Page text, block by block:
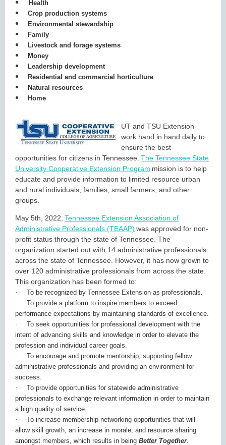
Health
Crop production systems
Environmental stewardship
Family
Livestock and forage systems
Money
Leadership development
Residential and commercial horticulture
Natural resources
Home
UT and TSU Extension
work hand in hand daily to
ensure the best
opportunities for citizens in Tennessee. The Tennessee State
University Cooperative Extension Program mission is to help
educate and provide information to limited resource urban
and rural individuals, families, small farmers, and other
groups.
May 5th, 2022, Tennessee Extension Association of
Administrative Professionals (TEAAP) was approved for non-
profit status through the state of Tennessee. The
organization started out with 14 administrative professionals
across the state of Tennessee. However, it has now grown to
over 120 administrative professionals from across the state.
This organization has been formed to:
·
To be recognized by Tennessee Extension as professionals.
·
To provide a platform to inspire members to exceed
performance expectations by maintaining standards of excellence.
·
To seek opportunities for professional development with the
intent of advancing skills and knowledge in order to elevate the
profession and individual career goals.
·
To encourage and promote mentorship, supporting fellow
administrative professionals and providing an environment for
success.
·
To provide opportunities for statewide administrative
professionals to exchange relevant information in order to maintain
a high quality of service.
·
To increase membership networking opportunities that will
allow skill growth, an increase in morale, and resource sharing
amongst members, which results in being Better Together.